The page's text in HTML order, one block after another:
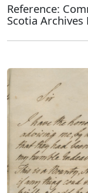
Reference:
Scotia